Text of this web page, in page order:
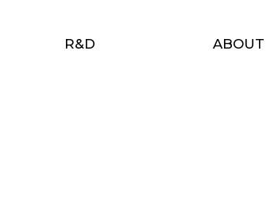
R&D ABOUT